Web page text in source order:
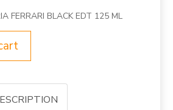
FERRARI BLACK EDT 125 ML